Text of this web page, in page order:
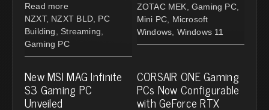
Read more
NZXT, NZXT BLD, PC
Building
Streaming
Gaming PC
ZOTAC MEK Gaming PC,
Mini PC
Microsoft
Windows Windows 11
New MSI MAG Infinite
S3 Gaming PC
Unveiled
CORSAIR ONE Gaming
PCs Now Configurable
with GeForce RTX